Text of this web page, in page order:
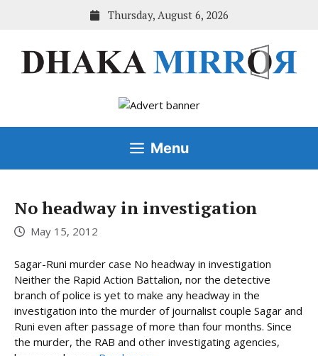
Thursday, August 6, 2026
Menu
No headway in investigation
May 15, 2012
Sagar-Runi murder case No headway in investigation
Neither the Rapid Action Battalion, nor the detective
branch of police is yet to make any headway in the
investigation into the murder of journalist couple Sagar and
Runi even after passage of more than four months. Since
the murder, the RAB and other investigating agencies,